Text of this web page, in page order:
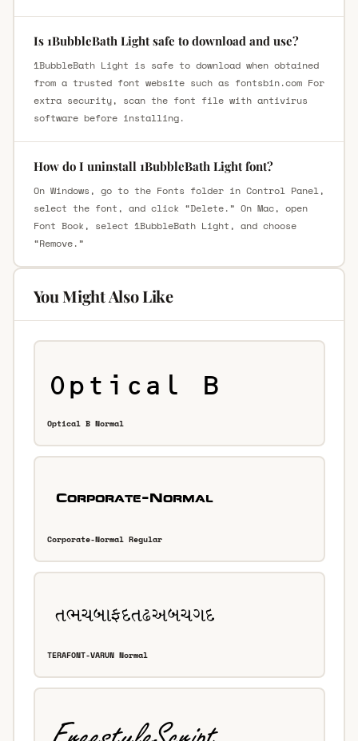
Is 1BubbleBath Light safe to download and use?
1BubbleBath Light is safe to download when obtained
from a trusted font website such as fontsbin.com For
extra security, scan the font file with antivirus
software before installing.
How do I uninstall 1BubbleBath Light font?
On Windows, go to the Fonts folder in Control Panel,
select the font, and click “Delete.” On Mac, open
Font Book, select 1BubbleBath Light, and choose
“Remove.”
You Might Also Like
Optical B Normal
Corporate-Normal Regular
TERAFONT-VARUN Normal